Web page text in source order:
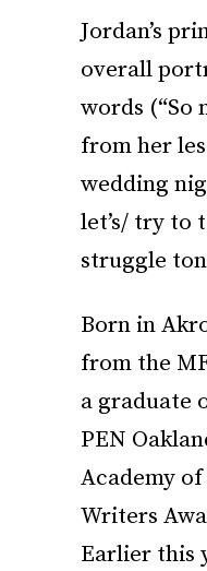
Jordan’s
overall
words (“So
from her
wedding
let’s/ try to
struggle
Born in
from the
a graduate
PEN
Academy
Writers
Earlier this